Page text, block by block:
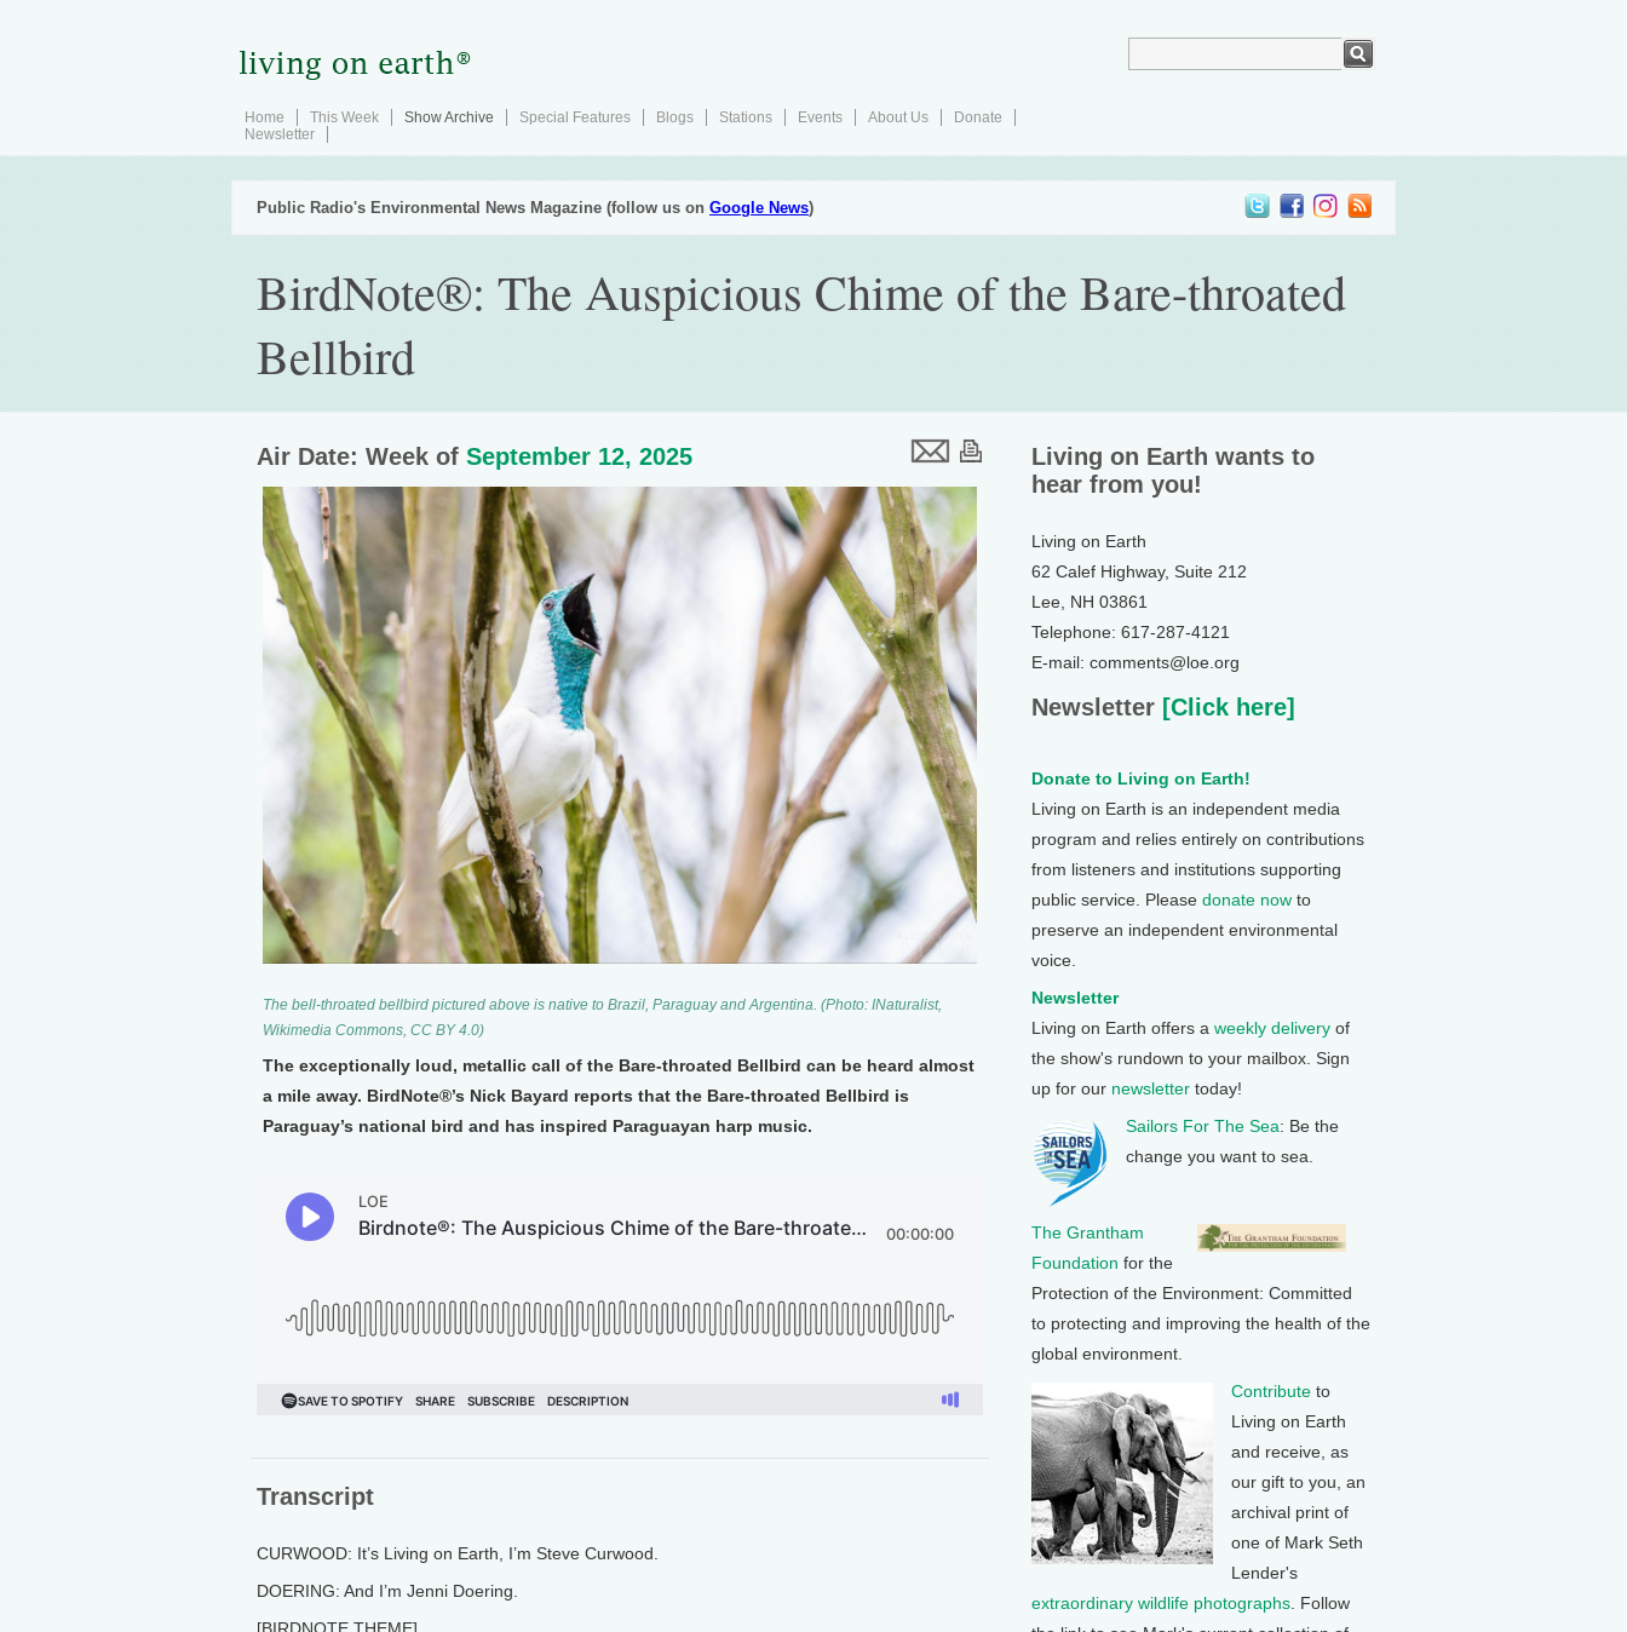
Home This Week Show Archive Special Features Blogs Stations Events About Us
Donate
Newsletter
Public Radio's Environmental News Magazine (follow us on Google News)
BirdNote®: The Auspicious Chime of the Bare-throated
Bellbird
Air Date: Week of September 12, 2025
The bell-throated bellbird pictured above is native to Brazil, Paraguay and Argentina. (Photo: INaturalist,
Wikimedia Commons, CC BY 4.0)
The exceptionally loud, metallic call of the Bare-throated Bellbird can be heard almost
a mile away. BirdNote®’s Nick Bayard reports that the Bare-throated Bellbird is
Paraguay’s national bird and has inspired Paraguayan harp music.
Transcript
CURWOOD: It’s Living on Earth, I’m Steve Curwood.
DOERING: And I’m Jenni Doering.
[BIRDNOTE THEME]
Living on Earth wants to
hear from you!
Living on Earth
62 Calef Highway, Suite 212
Lee, NH 03861
Telephone: 617-287-4121
E-mail: comments@loe.org
Newsletter [Click here]
Donate to Living on Earth!
Living on Earth is an independent media
program and relies entirely on contributions
from listeners and institutions supporting
public service. Please donate now to
preserve an independent environmental
voice.
Newsletter
Living on Earth offers a weekly delivery of
the show's rundown to your mailbox. Sign
up for our newsletter today!
Sailors For The Sea: Be the
change you want to sea.
The Grantham
Foundation for the
Protection of the Environment: Committed
to protecting and improving the health of the
global environment.
Contribute to
Living on Earth
and receive, as
our gift to you, an
archival print of
one of Mark Seth
Lender's
extraordinary wildlife photographs . Follow